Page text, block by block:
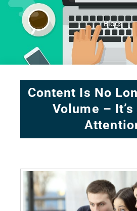
Blogs
Content Is No
Volume –